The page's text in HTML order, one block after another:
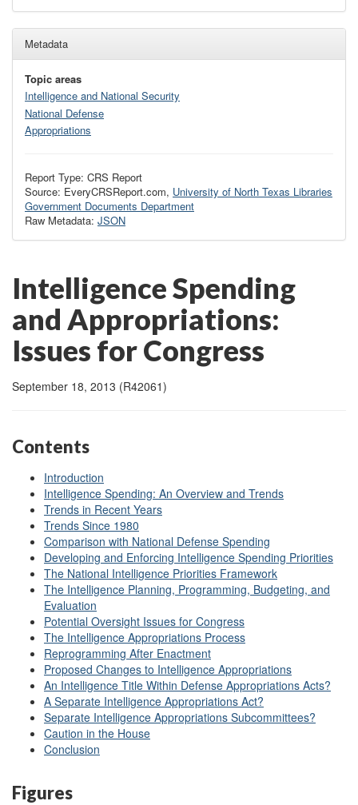
Metadata
Topic areas
Intelligence and National Security
National Defense
Appropriations
Report Type: CRS Report
Source: EveryCRSReport.com, University of North Texas Libraries
Government Documents Department
Raw Metadata: JSON
Intelligence Spending
and Appropriations:
Issues for Congress
September 18, 2013 (R42061)
Contents
Introduction
Intelligence Spending: An Overview and Trends
Trends in Recent Years
Trends Since 1980
Comparison with National Defense Spending
Developing and Enforcing Intelligence Spending Priorities
The National Intelligence Priorities Framework
The Intelligence Planning, Programming, Budgeting, and
Evaluation
Potential Oversight Issues for Congress
The Intelligence Appropriations Process
Reprogramming After Enactment
Proposed Changes to Intelligence Appropriations
An Intelligence Title Within Defense Appropriations Acts?
A Separate Intelligence Appropriations Act?
Separate Intelligence Appropriations Subcommittees?
Caution in the House
Conclusion
Figures